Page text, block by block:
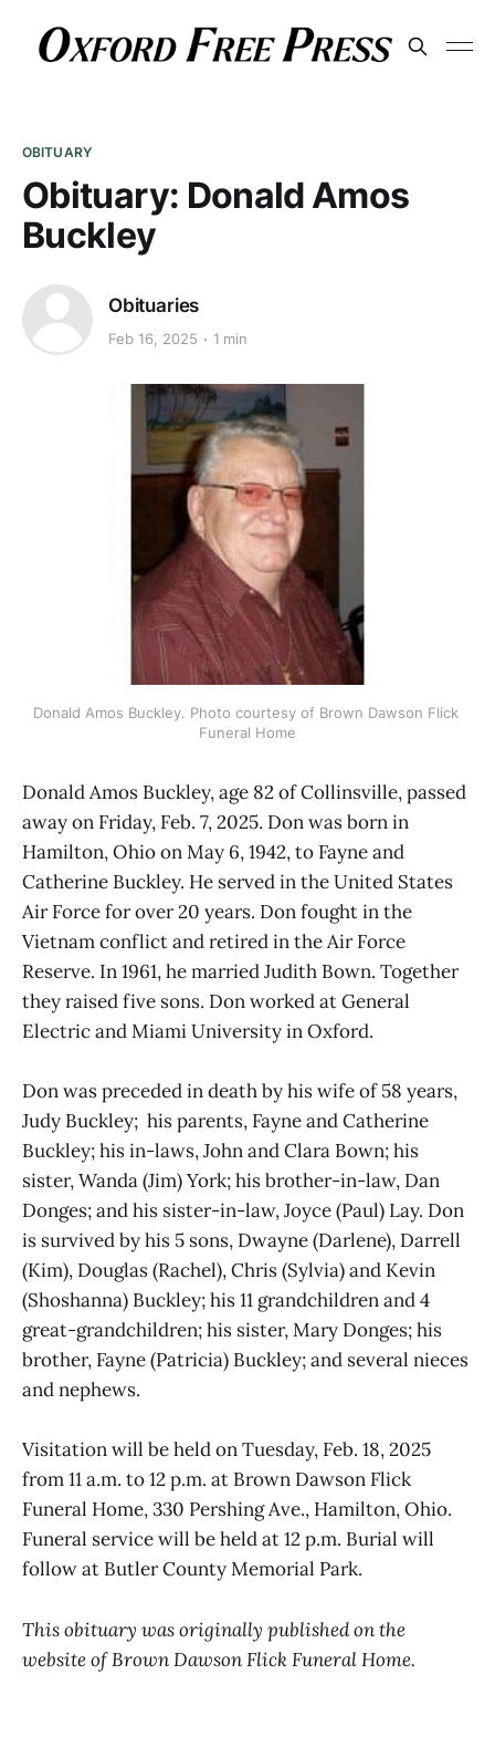
OBITUARY
Obituary: Donald Amos
Buckley
Obituaries
Feb 16, 2025 1 min
Donald Amos Buckley. Photo courtesy of Brown Dawson Flick
Funeral Home
Donald Amos Buckley, age 82 of Collinsville, passed
away on Friday, Feb. 7, 2025. Don was born in
Hamilton, Ohio on May 6, 1942, to Fayne and
Catherine Buckley. He served in the United States
Air Force for over 20 years. Don fought in the
Vietnam conflict and retired in the Air Force
Reserve. In 1961, he married Judith Bown. Together
they raised five sons. Don worked at General
Electric and Miami University in Oxford.
Don was preceded in death by his wife of 58 years,
Judy Buckley; his parents, Fayne and Catherine
Buckley; his in-laws, John and Clara Bown; his
sister, Wanda (Jim) York; his brother-in-law, Dan
Donges; and his sister-in-law, Joyce (Paul) Lay. Don
is survived by his 5 sons, Dwayne (Darlene), Darrell
(Kim), Douglas (Rachel), Chris (Sylvia) and Kevin
(Shoshanna) Buckley; his 11 grandchildren and 4
great-grandchildren; his sister, Mary Donges; his
brother, Fayne (Patricia) Buckley; and several nieces
and nephews.
Visitation will be held on Tuesday, Feb. 18, 2025
from 11 a.m. to 12 p.m. at Brown Dawson Flick
Funeral Home, 330 Pershing Ave., Hamilton, Ohio.
Funeral service will be held at 12 p.m. Burial will
follow at Butler County Memorial Park.
This obituary was originally published on the
website of Brown Dawson Flick Funeral Home.